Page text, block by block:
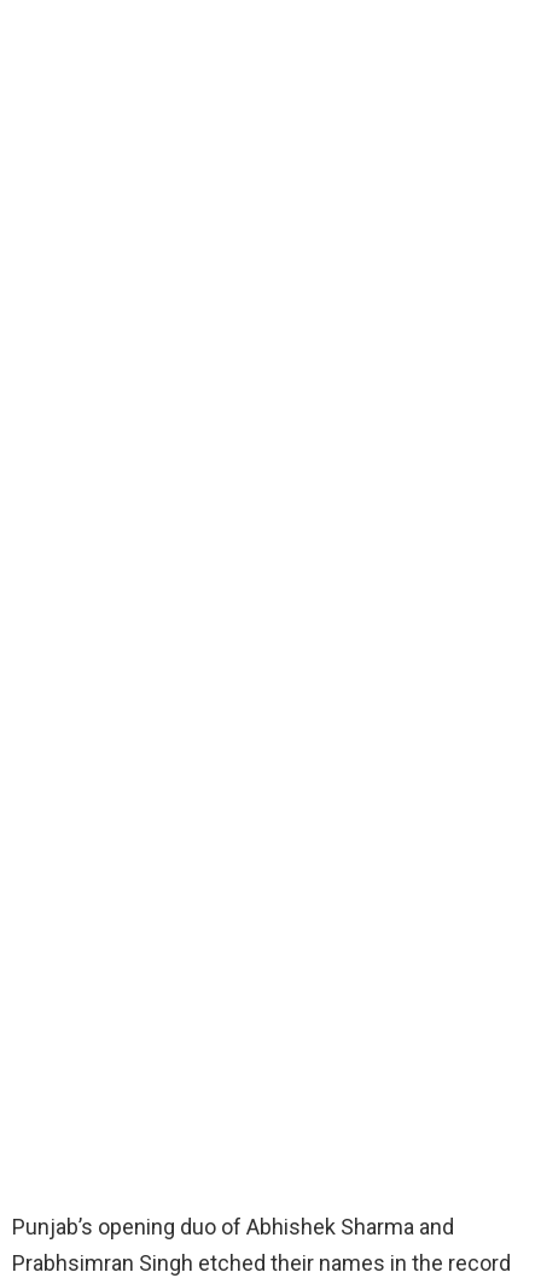
Punjab’s opening duo of Abhishek Sharma and
Prabhsimran Singh etched their names in the record